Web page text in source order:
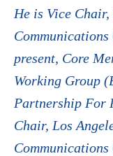
He is Vice
present, Core
Working Group
Partnership For
Chair, Los
Communications